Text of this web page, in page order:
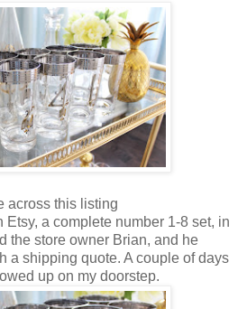
across this listing
Etsy, a complete number 1-8 set, in
the store owner Brian, and he
a shipping quote. A couple of days
up on my doorstep.